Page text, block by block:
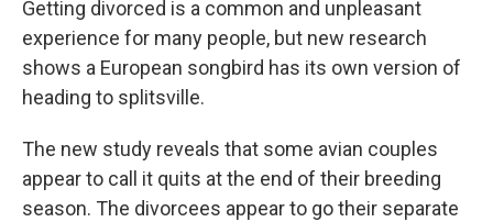
Getting divorced is a common and unpleasant
experience for many people, but new research
shows a European songbird has its own version of
heading to splitsville.
The new study reveals that some avian couples
appear to call it quits at the end of their breeding
season. The divorcees appear to go their separate